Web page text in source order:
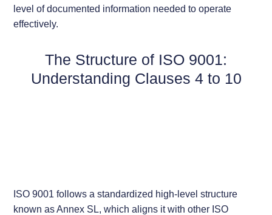
level of documented information needed to operate
effectively.
The Structure of ISO 9001:
Understanding Clauses 4 to 10
ISO 9001 follows a standardized high-level structure
known as Annex SL, which aligns it with other ISO